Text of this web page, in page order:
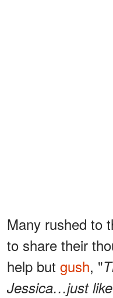
Many rushed to
to share their
help but gush, "
Jessica…just